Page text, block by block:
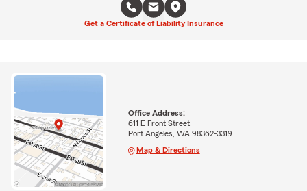
Get a Certificate of Liability Insurance
Office Address:
611 E Front Street
Port Angeles, WA 98362-3319
Map & Directions